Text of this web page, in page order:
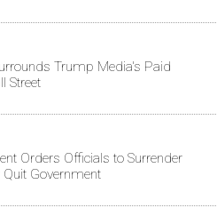
Trump Media's Paid
Street
Orders Officials to Surrender
Government